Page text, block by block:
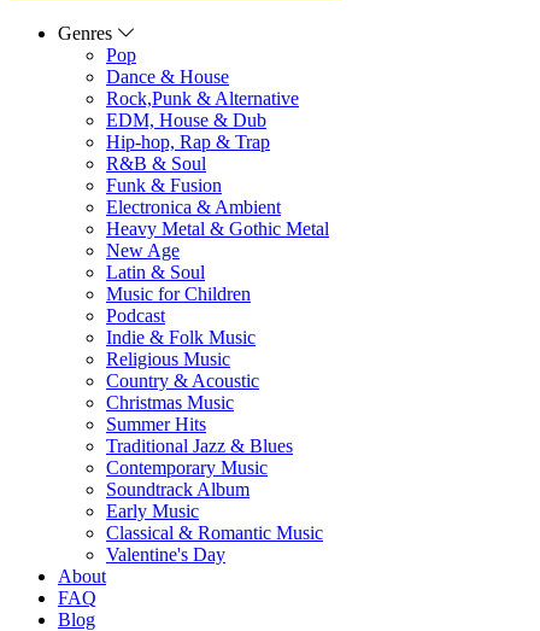
Genres
Pop
Dance & House
Rock,Punk & Alternative
EDM, House & Dub
Hip-hop, Rap & Trap
R&B & Soul
Funk & Fusion
Electronica & Ambient
Heavy Metal & Gothic Metal
New Age
Latin & Soul
Music for Children
Podcast
Indie & Folk Music
Religious Music
Country & Acoustic
Christmas Music
Summer Hits
Traditional Jazz & Blues
Contemporary Music
Soundtrack Album
Early Music
Classical & Romantic Music
Valentine's Day
About
FAQ
Blog